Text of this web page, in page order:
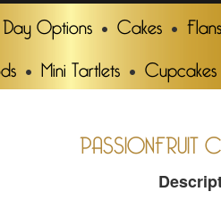
Options Cakes Flans
Mini Tartlets Cupcakes
PASSIONFRUIT